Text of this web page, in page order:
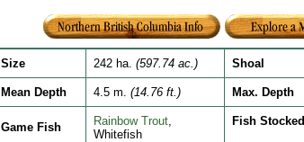
Size 242 ha. (597.74 ac.) Shoal
Mean Depth 4.5 m. (14.76 ft.) Max. Depth
Game Fish Rainbow Trout,
Whitefish
Fish Stocked